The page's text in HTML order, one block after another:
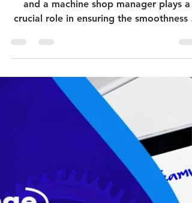
Manager?
The manufacturing industry is quite
operations,...